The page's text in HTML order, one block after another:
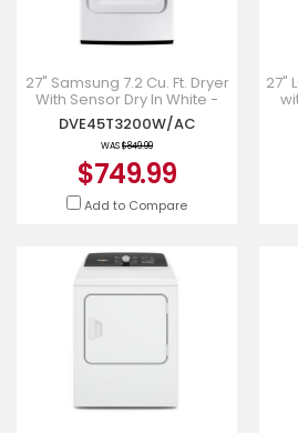
27" Samsung 7.2 Cu. Ft. Dryer
With Sensor Dry In White -
DVE45T3200W
DVE45T3200W/AC
WAS$849.99
$749.99
Add to Compare
27"